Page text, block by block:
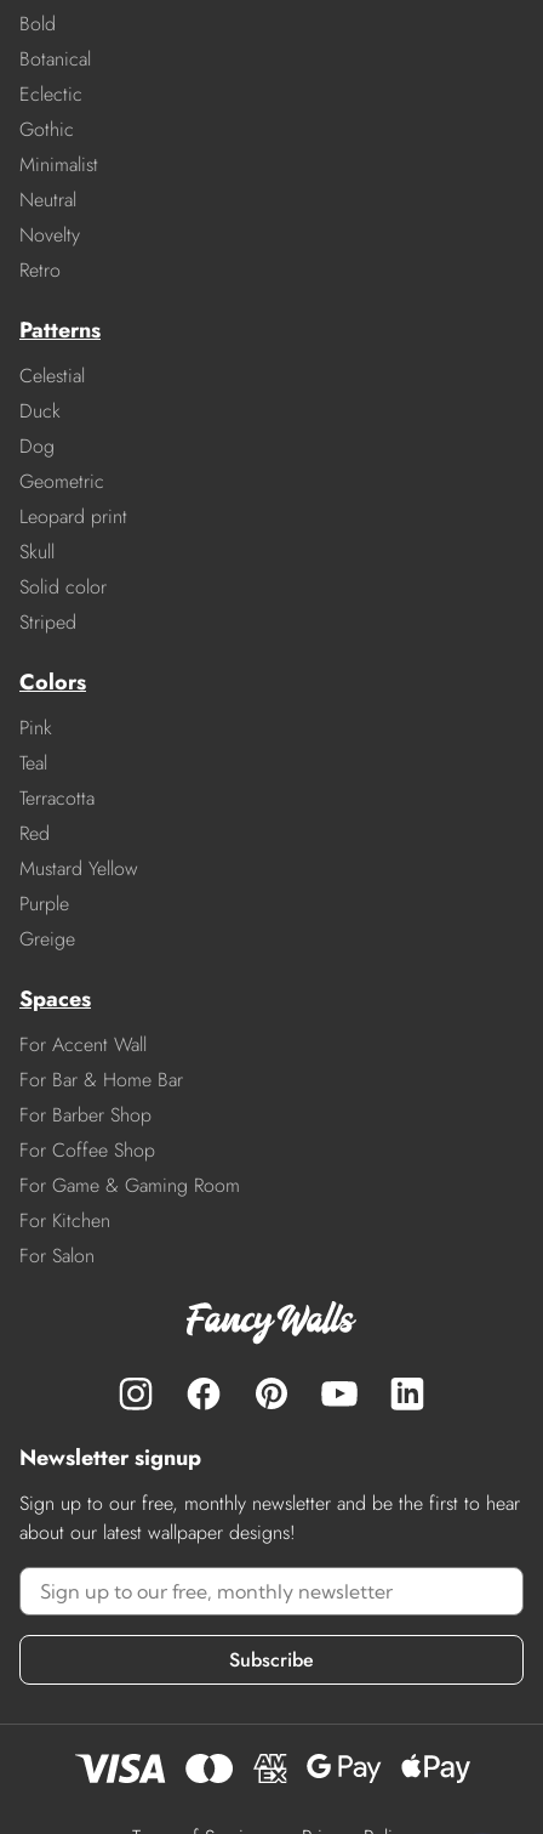
Bold
Botanical
Eclectic
Gothic
Minimalist
Neutral
Novelty
Retro
Patterns
Celestial
Duck
Dog
Geometric
Leopard print
Skull
Solid color
Striped
Colors
Pink
Teal
Terracotta
Red
Mustard Yellow
Purple
Greige
Spaces
For Accent Wall
For Bar & Home Bar
For Barber Shop
For Coffee Shop
For Game & Gaming Room
For Kitchen
For Salon
Newsletter signup
Sign up to our free, monthly newsletter and be the first to hear
about our latest wallpaper designs!
Subscribe